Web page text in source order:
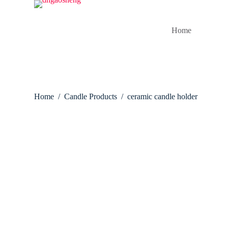
Home
Home / Candle Products / ceramic candle holder